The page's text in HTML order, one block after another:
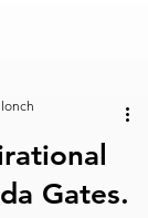
Gates.